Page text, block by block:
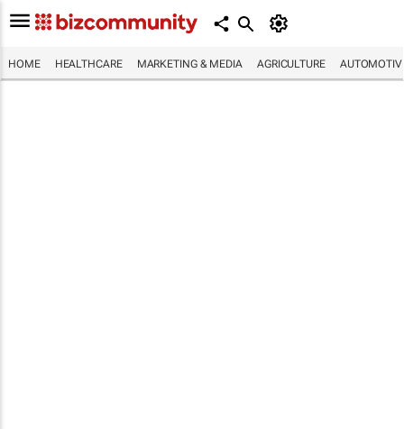
HOME HEALTHCARE MARKETING & MEDIA AGRICULTURE